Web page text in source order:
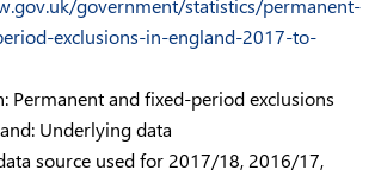
government/statistics/permanent-
exclusions-in-england-2017-to-
Permanent and fixed-period exclusions
Underlying data
source used for 2017/18, 2016/17,